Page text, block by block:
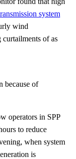
system
wind
of as
because of
operators in SPP
to reduce
when system
is